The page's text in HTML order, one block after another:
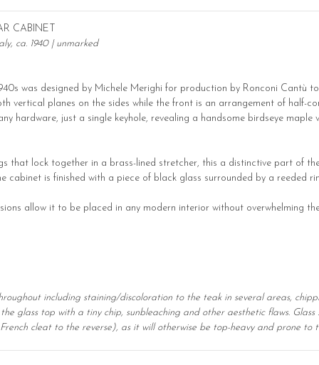
CABINET
ca. 1940 | unmarked
was designed by Michele Merighi for production by Ronconi Cantù
vertical planes on the sides while the front is an arrangement of half-
hardware, just a single keyhole, revealing a handsome birdseye
that lock together in a brass-lined stretcher, this a distinctive part of
cabinet is finished with a piece of black glass surrounded by a reeded
allow it to be placed in any modern interior without overwhelming
including staining/discoloration to the teak in several areas,
glass top with a tiny chip, sunbleaching and other aesthetic flaws.
cleat to the reverse), as it will otherwise be top-heavy and prone to